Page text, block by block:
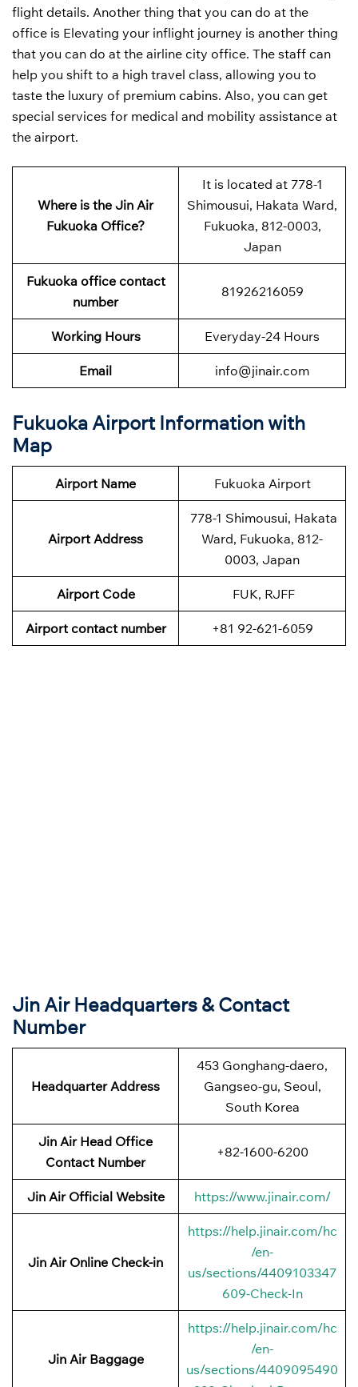
flight details. Another thing that you can do at the
office is Elevating your inflight journey is another thing
that you can do at the airline city office. The staff can
help you shift to a high travel class, allowing you to
taste the luxury of premium cabins. Also, you can get
special services for medical and mobility assistance at
the airport.
Where is the Jin Air
Fukuoka Office?
It is located at 778-1
Shimousui, Hakata Ward,
Fukuoka, 812-0003,
Japan
Fukuoka office contact
number
81926216059
Working Hours Everyday-24 Hours
Email info@jinair.com
Fukuoka Airport Information with
Map
Airport Name Fukuoka Airport
Airport Address
778-1 Shimousui, Hakata
Ward, Fukuoka, 812-
0003, Japan
Airport Code FUK, RJFF
Airport contact number +81 92-621-6059
Jin Air Headquarters & Contact
Number
Headquarter Address
453 Gonghang-daero,
Gangseo-gu, Seoul,
South Korea
Jin Air Head Office
Contact Number
+82-1600-6200
Jin Air Official Website https://www.jinair.com/
Jin Air Online Check-in
https://help.jinair.com/hc
/en-
us/sections/4409103347
609-Check-In
Jin Air Baggage
https://help.jinair.com/hc
/en-
us/sections/4409095490